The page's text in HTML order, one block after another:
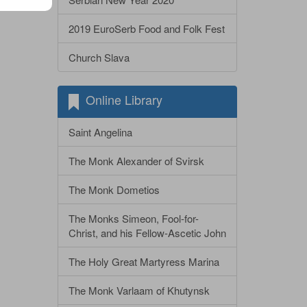
2019 EuroSerb Food and Folk Fest
Church Slava
Online Library
Saint Angelina
The Monk Alexander of Svirsk
The Monk Dometios
The Monks Simeon, Fool-for-
Christ, and his Fellow-Ascetic John
The Holy Great Martyress Marina
The Monk Varlaam of Khutynsk